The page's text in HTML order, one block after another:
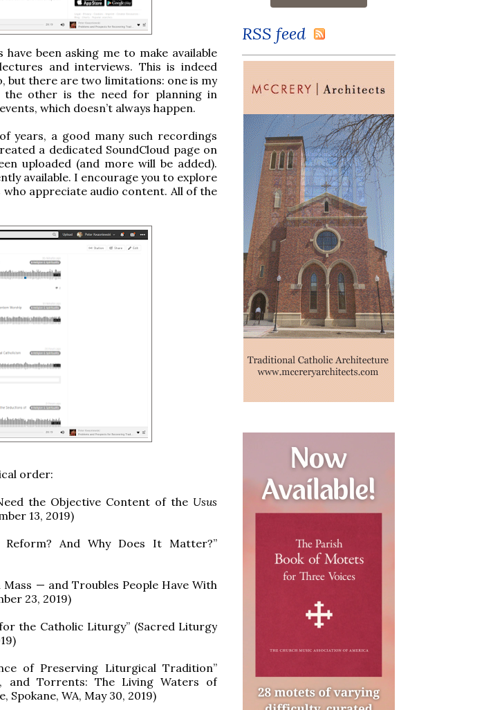
been asking me to make available
and interviews. This is indeed
but there are two limitations: one is my
the other is the need for planning in
which doesn’t always happen.
years, a good many such recordings
a dedicated SoundCloud page on
uploaded (and more will be added).
available. I encourage you to explore
appreciate audio content. All of the
order:
the Objective Content of the Usus
13, 2019)
And Why Does It Matter?”
— and Troubles People Have With
23, 2019)
the Catholic Liturgy” (Sacred Liturgy
of Preserving Liturgical Tradition”
and Torrents: The Living Waters of
WA, May 30, 2019)
RSS feed